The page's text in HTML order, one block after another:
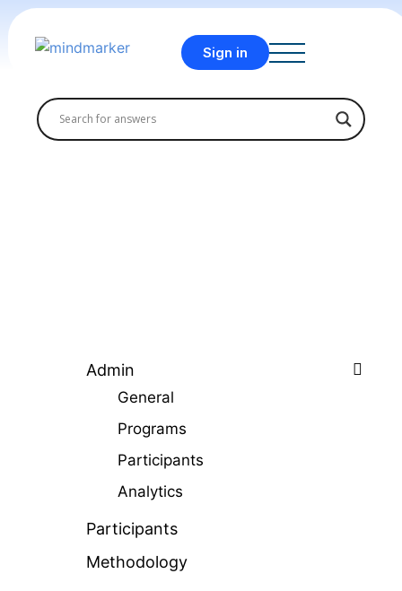
Sign in
Admin
General
Programs
Participants
Analytics
Participants
Methodology